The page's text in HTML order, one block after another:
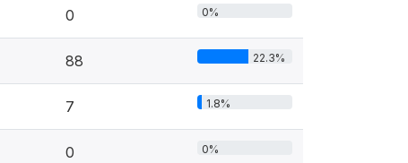
0 0%
88 22.3%
7 1.8%
0 0%